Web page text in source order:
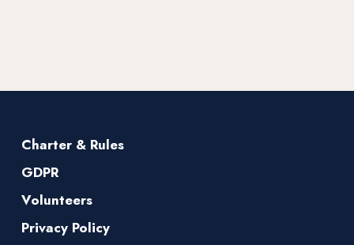
Charter & Rules
GDPR
Volunteers
Privacy Policy